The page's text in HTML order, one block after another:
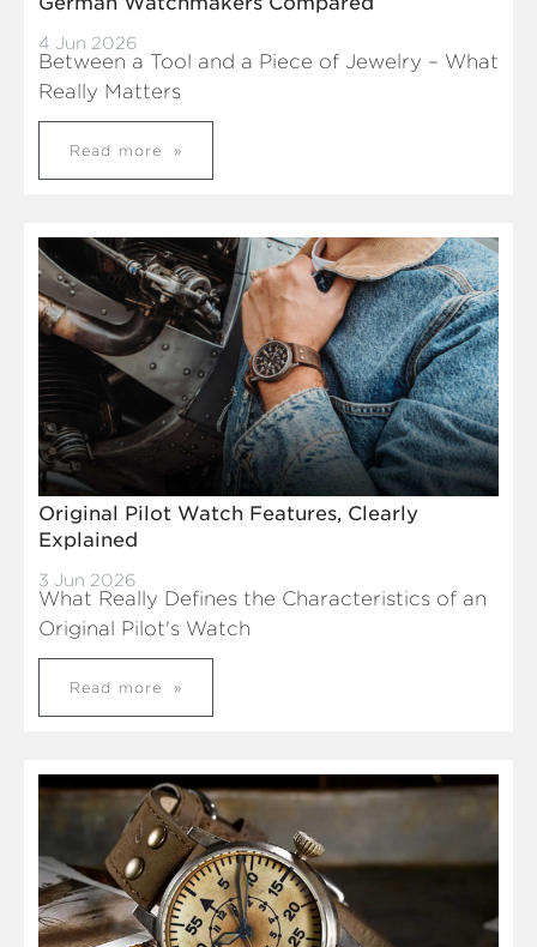
4 Jun 2026
Between a Tool and a Piece of Jewelry – What
Really Matters
Read more
Original Pilot Watch Features, Clearly
Explained
3 Jun 2026
What Really Defines the Characteristics of an
Original Pilot's Watch
Read more